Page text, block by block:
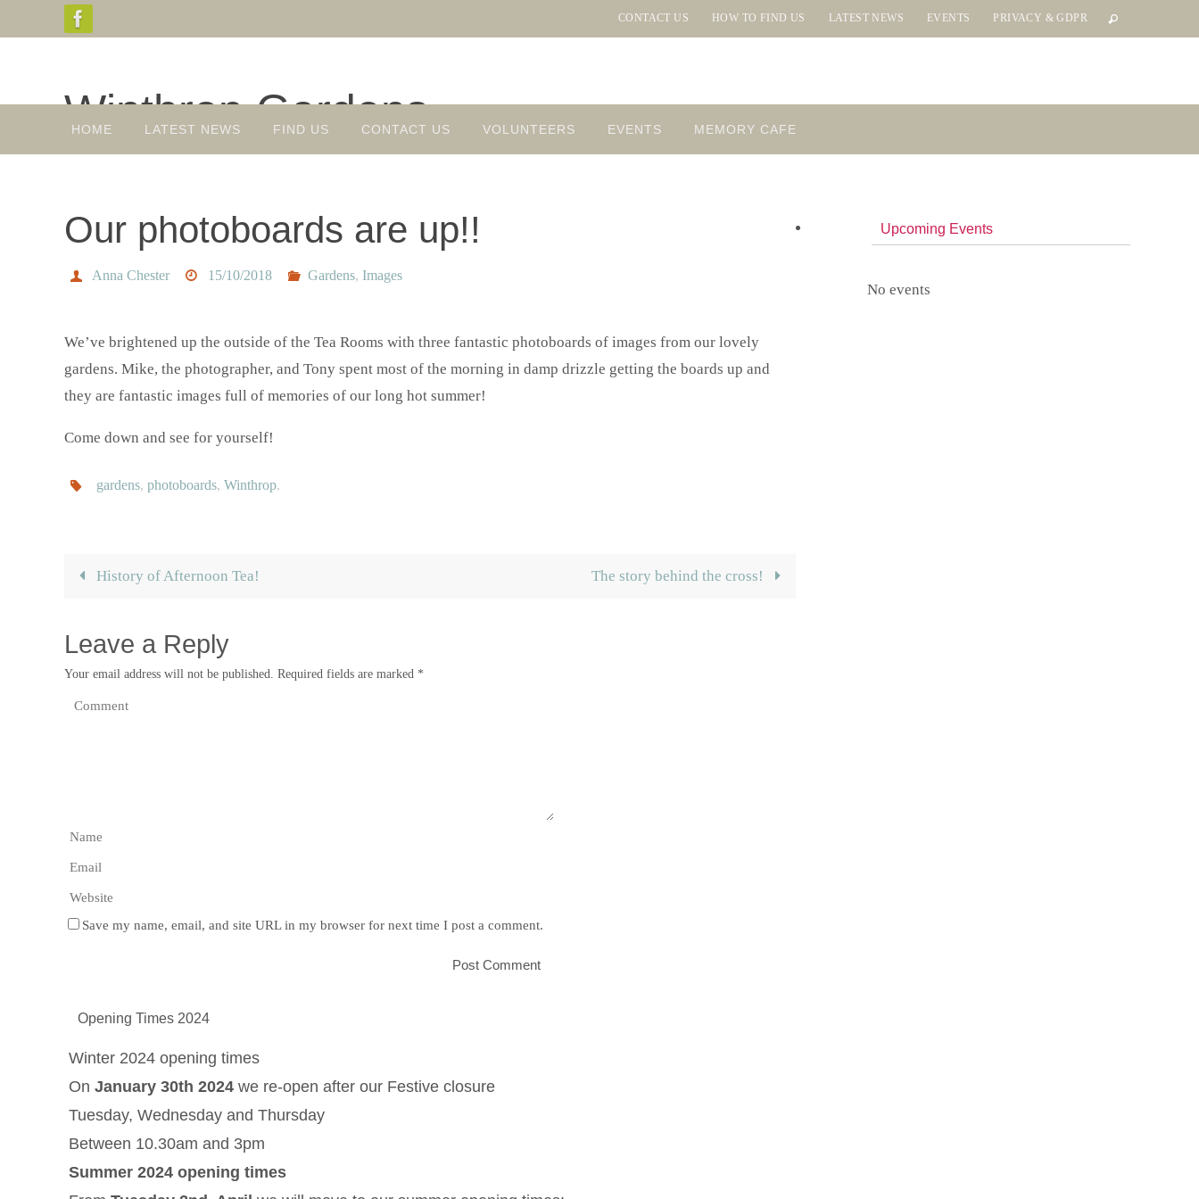
to
CONTACT US HOW TO FIND US LATEST NEWS EVENTS PRIVACY & GDPR
Winthrop Gardens
Gardens, Plant Sales, Tea Room
HOME LATEST NEWS FIND US CONTACT US VOLUNTEERS EVENTS MEMORY CAFE
Our photoboards are up!!
Anna Chester 15/10/2018 Gardens, Images
We’ve brightened up the outside of the Tea Rooms with three fantastic photoboards of images from our lovely
gardens. Mike, the photographer, and Tony spent most of the morning in damp drizzle getting the boards up and
they are fantastic images full of memories of our long hot summer!
Come down and see for yourself!
gardens, photoboards, Winthrop.
History of Afternoon Tea! The story behind the cross!
Leave a Reply
Your email address will not be published. Required fields are marked *
Save my name, email, and site URL in my browser for next time I post a comment.
Upcoming Events
No events
Opening Times 2024
Winter 2024 opening times
On January 30th 2024 we re-open after our Festive closure
Tuesday, Wednesday and Thursday
Between 10.30am and 3pm
Summer 2024 opening times